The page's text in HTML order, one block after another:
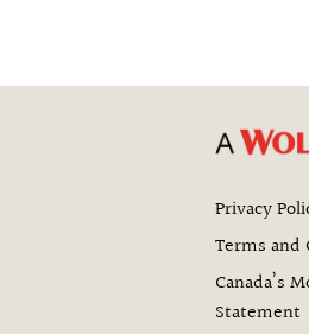
Privacy
Terms and
Canada’s
Statement